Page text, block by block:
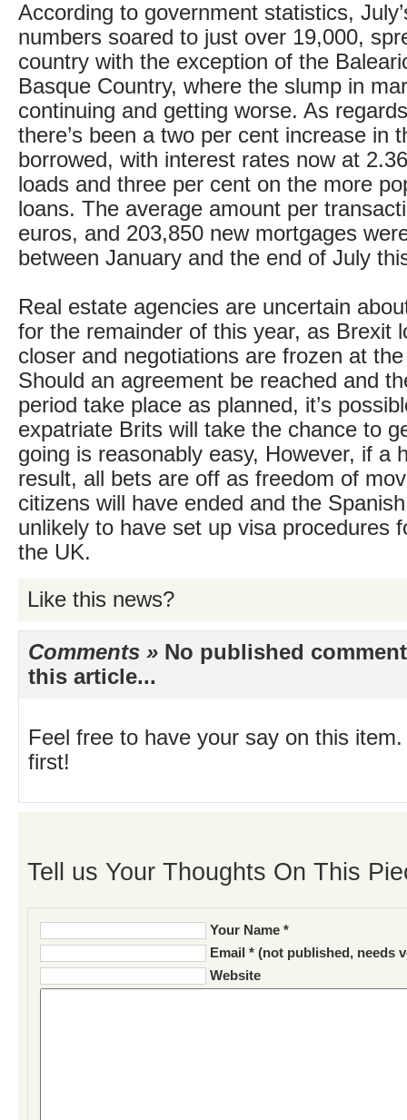
According to government statistics,
numbers soared to just over 19,000,
country with the exception of the
Basque Country, where the slump in
continuing and getting worse. As
there’s been a two per cent increase in
borrowed, with interest rates now at
loads and three per cent on the more
loans. The average amount per
euros, and 203,850 new mortgages
between January and the end of July
Real estate agencies are uncertain
for the remainder of this year, as Brexit
closer and negotiations are frozen at
Should an agreement be reached and
period take place as planned, it’s
expatriate Brits will take the chance to
going is reasonably easy, However, if a
result, all bets are off as freedom of
citizens will have ended and the
unlikely to have set up visa procedures
the UK.
Like this news?
Comments » No published
this article...
Feel free to have your say on this
first!
Tell us Your Thoughts On This
Your Name *
Email * (not published, needs
Website